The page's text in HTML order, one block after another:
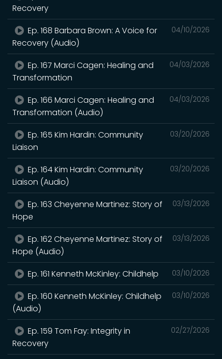
Recovery
04/10/2026
Ep. 168 Barbara Brown: A Voice for
Recovery (Audio)
04/03/2026
Ep. 167 Marci Cagen: Healing and
Transformation
04/03/2026
Ep. 166 Marci Cagen: Healing and
Transformation (Audio)
03/20/2026
Ep. 165 Kim Hardin: Community
Liaison
03/20/2026
Ep. 164 Kim Hardin: Community
Liaison (Audio)
03/13/2026
Ep. 163 Cheyenne Martinez: Story of
Hope
03/13/2026
Ep. 162 Cheyenne Martinez: Story of
Hope (Audio)
03/10/2026
Ep. 161 Kenneth McKinley: Childhelp
03/10/2026
Ep. 160 Kenneth McKinley: Childhelp
(Audio)
02/27/2026
Ep. 159 Tom Fay: Integrity in
Recovery